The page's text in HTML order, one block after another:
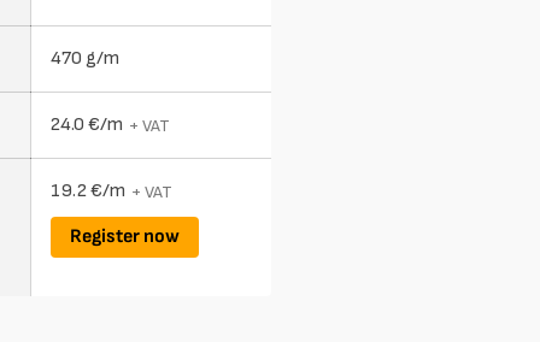
470 g/m
24.0 €/m + VAT
19.2 €/m + VAT
Register now